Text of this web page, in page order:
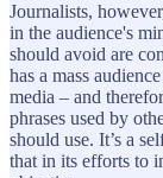
Journalists,
in the audience's
should avoid are
has a mass
media – and
phrases used by
should use. It’s a
that in its efforts to